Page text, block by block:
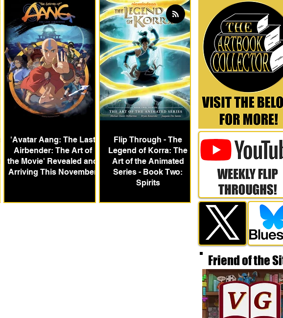
'Avatar Aang: The Last
Airbender: The Art of
the Movie' Revealed and
Arriving This November
Flip Through - The
Legend of Korra: The
Art of the Animated
Series - Book Two:
Spirits
Friend of the